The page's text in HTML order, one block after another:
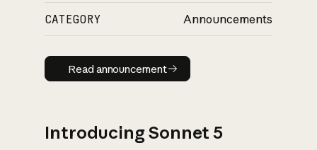
CATEGORY Announcements
Read announcement
Read announcement
Introducing Sonnet 5